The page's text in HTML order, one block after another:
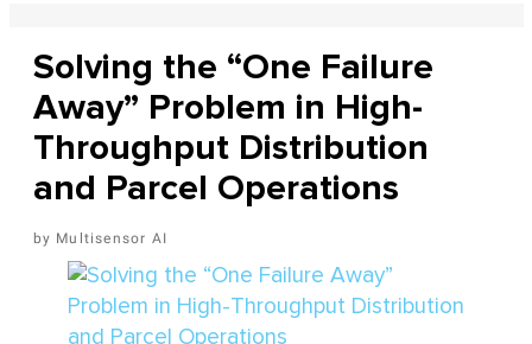
Solving the “One Failure
Away” Problem in High-
Throughput Distribution
and Parcel Operations
Multisensor AI